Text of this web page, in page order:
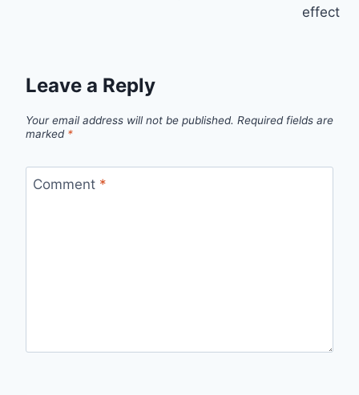
effect
Leave a Reply
Your email address will not be published. Required fields are
marked *
Comment *